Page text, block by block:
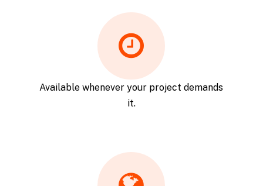
Available whenever your project demands
it.